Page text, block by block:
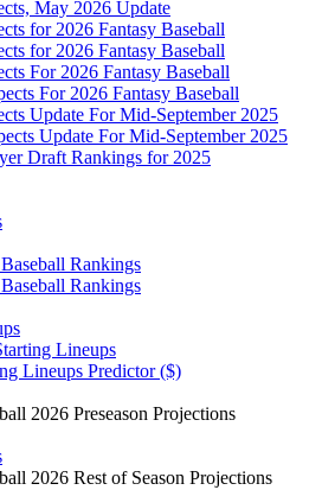
May 2026 Update
for 2026 Fantasy Baseball
for 2026 Fantasy Baseball
For 2026 Fantasy Baseball
For 2026 Fantasy Baseball
Update For Mid-September 2025
Update For Mid-September 2025
Draft Rankings for 2025
Rankings
Rankings
Lineups
Lineups Predictor ($)
2026 Preseason Projections
2026 Rest of Season Projections